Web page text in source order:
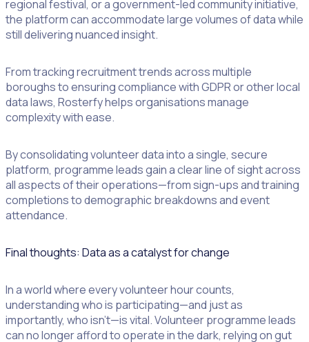
regional festival, or a government-led community initiative,
the platform can accommodate large volumes of data while
still delivering nuanced insight.
From tracking recruitment trends across multiple
boroughs to ensuring compliance with GDPR or other local
data laws, Rosterfy helps organisations manage
complexity with ease.
By consolidating volunteer data into a single, secure
platform, programme leads gain a clear line of sight across
all aspects of their operations—from sign-ups and training
completions to demographic breakdowns and event
attendance.
Final thoughts: Data as a catalyst for change
In a world where every volunteer hour counts,
understanding who is participating—and just as
importantly, who isn’t—is vital. Volunteer programme leads
can no longer afford to operate in the dark, relying on gut